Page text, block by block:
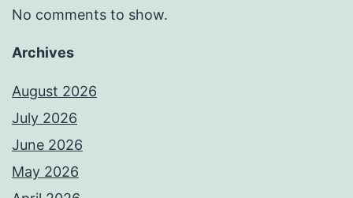
No comments to show.
Archives
August 2026
July 2026
June 2026
May 2026